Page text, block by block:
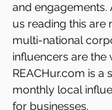
and
us reading this are
multi-national
influencers are the
REACHur.com is a
monthly local
for businesses.